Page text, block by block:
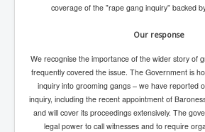
inltv.co.uk Fox News November 2023
INLTV.co.uk Wall Street Journal
INLTV.co.uk NYT New York Times
INLTV.co.uk BBC News Nov 23
INLTV.co.uk Israel Palestine Conflict
Ethics
coverage of the "rape gang inquiry" backed
Our response
We recognise the importance of the wider story of
frequently covered the issue. The Government is
inquiry into grooming gangs – we have reported
inquiry, including the recent appointment of
and will cover its proceedings extensively. The
legal power to call witnesses and to require